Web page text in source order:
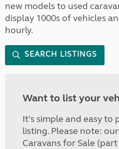
new models to used
display 1000s of vehicles
hourly.
SEARCH LISTINGS
Want to list your
It's simple and easy to
listing. Please note:
Caravans for Sale